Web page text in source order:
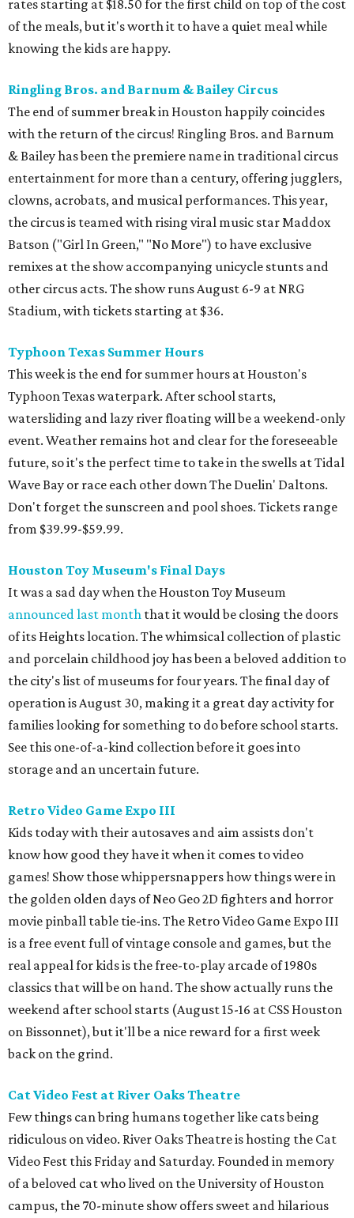
rates starting at $18.50 for the first child on top of the cost
of the meals, but it's worth it to have a quiet meal while
knowing the kids are happy.
Ringling Bros. and Barnum & Bailey Circus
The end of summer break in Houston happily coincides
with the return of the circus! Ringling Bros. and Barnum
& Bailey has been the premiere name in traditional circus
entertainment for more than a century, offering jugglers,
clowns, acrobats, and musical performances. This year,
the circus is teamed with rising viral music star Maddox
Batson ("Girl In Green," "No More") to have exclusive
remixes at the show accompanying unicycle stunts and
other circus acts. The show runs August 6-9 at NRG
Stadium, with tickets starting at $36.
Typhoon Texas Summer Hours
This week is the end for summer hours at Houston's
Typhoon Texas waterpark. After school starts,
watersliding and lazy river floating will be a weekend-only
event. Weather remains hot and clear for the foreseeable
future, so it's the perfect time to take in the swells at Tidal
Wave Bay or race each other down The Duelin' Daltons.
Don't forget the sunscreen and pool shoes. Tickets range
from $39.99-$59.99.
Houston Toy Museum's Final Days
It was a sad day when the Houston Toy Museum
announced last month that it would be closing the doors
of its Heights location. The whimsical collection of plastic
and porcelain childhood joy has been a beloved addition to
the city's list of museums for four years. The final day of
operation is August 30, making it a great day activity for
families looking for something to do before school starts.
See this one-of-a-kind collection before it goes into
storage and an uncertain future.
Retro Video Game Expo III
Kids today with their autosaves and aim assists don't
know how good they have it when it comes to video
games! Show those whippersnappers how things were in
the golden olden days of Neo Geo 2D fighters and horror
movie pinball table tie-ins. The Retro Video Game Expo III
is a free event full of vintage console and games, but the
real appeal for kids is the free-to-play arcade of 1980s
classics that will be on hand. The show actually runs the
weekend after school starts (August 15-16 at CSS Houston
on Bissonnet), but it'll be a nice reward for a first week
back on the grind.
Cat Video Fest at River Oaks Theatre
Few things can bring humans together like cats being
ridiculous on video. River Oaks Theatre is hosting the Cat
Video Fest this Friday and Saturday. Founded in memory
of a beloved cat who lived on the University of Houston
campus, the 70-minute show offers sweet and hilarious